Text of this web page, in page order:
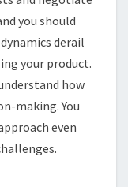
you should
derail
your product.
how
making. You
even